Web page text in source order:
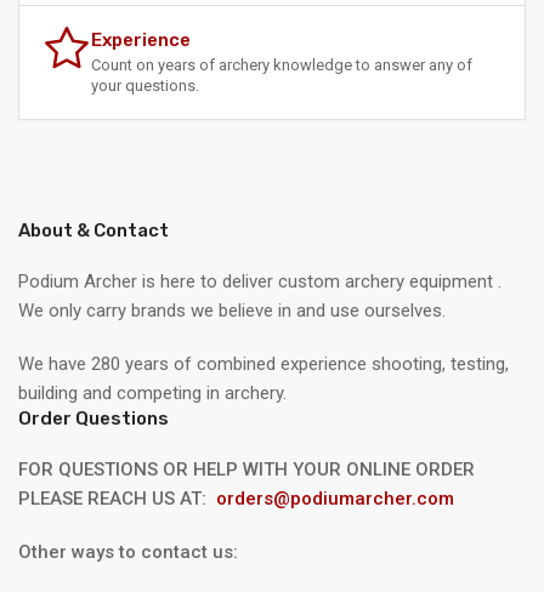
Experience
Count on years of archery knowledge to answer any of
your questions.
About & Contact
Podium Archer is here to deliver custom archery equipment .
We only carry brands we believe in and use ourselves.
We have 280 years of combined experience shooting, testing,
building and competing in archery.
Order Questions
FOR QUESTIONS OR HELP WITH YOUR ONLINE ORDER
PLEASE REACH US AT: orders@podiumarcher.com
Other ways to contact us: